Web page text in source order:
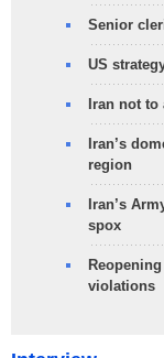
Senior
US
Iran not
Iran’s
region
Iran’s
spox
violations